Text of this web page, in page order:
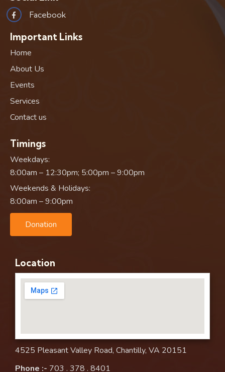
Facebook
Important Links
Home
About Us
Events
Services
Contact us
Timings
Weekdays:
8:00am – 12:30pm; 5:00pm – 9:00pm
Weekends & Holidays:
8:00am – 9:00pm
Donation
Location
4525 Pleasant Valley Road, Chantilly, VA 20151
Phone :- 703 . 378 . 8401